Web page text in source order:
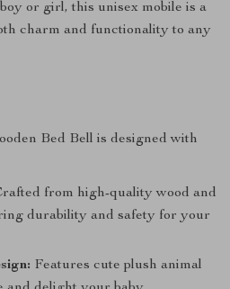
or girl, this unisex mobile is a
charm and functionality to any
Bed Bell is designed with
from high-quality wood and
durability and safety for your
Features cute plush animal